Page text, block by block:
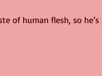
of human flesh, so